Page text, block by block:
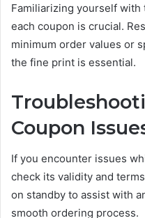
Familiarizing yourself
each coupon is crucial.
minimum order values or
the fine print is essential.
Coupon
If you encounter issues
check its validity and
on standby to assist with
smooth ordering process.